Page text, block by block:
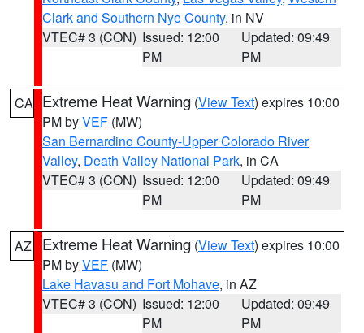
Clark and Southern Nye County, in NV
VTEC# 3 (CON) Issued: 12:00
PM
Updated: 09:49
PM
CA Extreme Heat Warning (View Text) expires 10:00
PM byVEF (MW)
San Bernardino County-Upper Colorado River
Valley, Death Valley National Park, in CA
VTEC# 3 (CON) Issued: 12:00
PM
Updated: 09:49
PM
AZ Extreme Heat Warning (View Text) expires 10:00
PM byVEF (MW)
Lake Havasu and Fort Mohave, in AZ
VTEC# 3 (CON) Issued: 12:00
PM
Updated: 09:49
PM